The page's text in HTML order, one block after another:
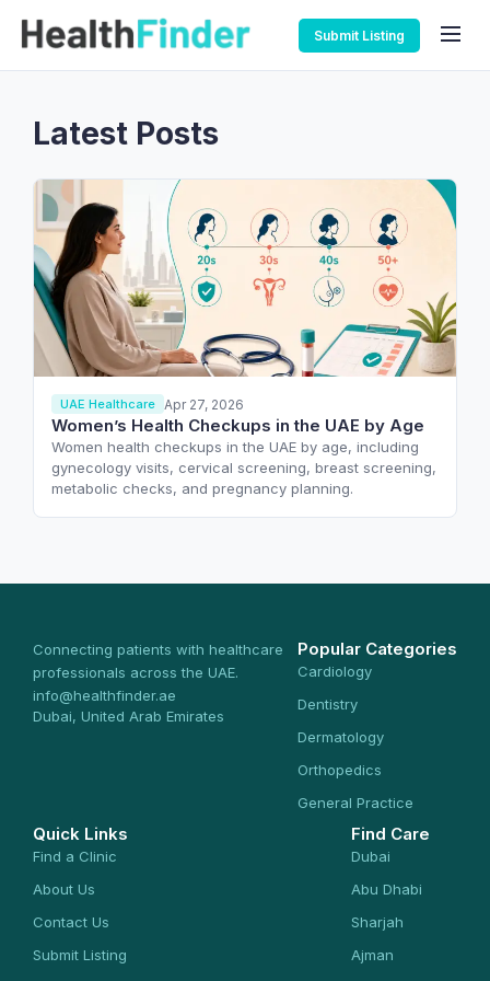
Submit Listing
Latest Posts
UAE Healthcare Apr 27, 2026
Women’s Health Checkups in the UAE by Age
Women health checkups in the UAE by age, including
gynecology visits, cervical screening, breast screening,
metabolic checks, and pregnancy planning.
Connecting patients with healthcare
professionals across the UAE.
info@healthfinder.ae
Dubai, United Arab Emirates
Popular Categories
Cardiology
Dentistry
Dermatology
Orthopedics
General Practice
Quick Links
Find a Clinic
About Us
Contact Us
Submit Listing
Find Care
Dubai
Abu Dhabi
Sharjah
Ajman